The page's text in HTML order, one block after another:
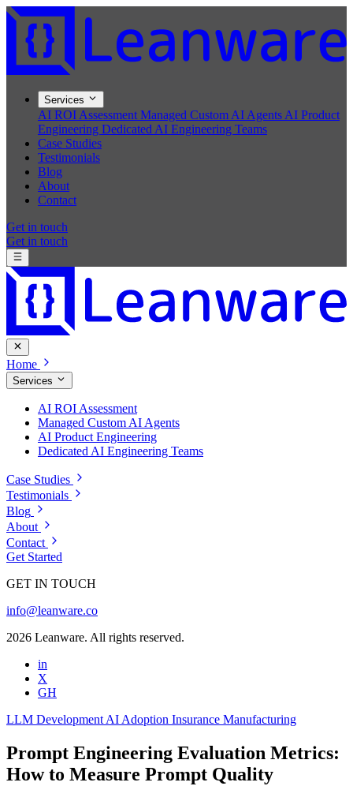
Services
AI ROI Assessment Managed Custom AI Agents AI Product
Engineering Dedicated AI Engineering Teams
Case Studies
Testimonials
Blog
About
Contact
Get in touch
Get in touch
Home
Services
AI ROI Assessment
Managed Custom AI Agents
AI Product Engineering
Dedicated AI Engineering Teams
Case Studies
Testimonials
Blog
About
Contact
Get Started
GET IN TOUCH
info@leanware.co
2026 Leanware. All rights reserved.
in
X
GH
LLM Development AI Adoption Insurance Manufacturing
Prompt Engineering Evaluation Metrics:
How to Measure Prompt Quality